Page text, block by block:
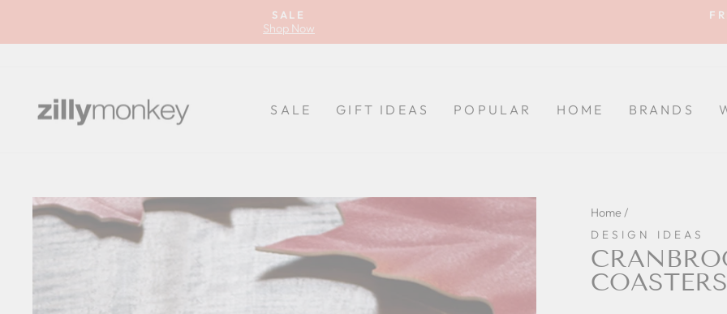
content
SALE
Shop Now
SALE GIFT IDEAS POPULAR HOME BRANDS
Home /
DESIGN IDEAS